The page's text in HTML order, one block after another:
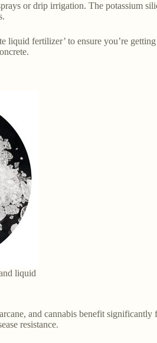
or drip irrigation. The potassium
liquid fertilizer’ to ensure you’re
liquid
and cannabis benefit significantly
resistance.